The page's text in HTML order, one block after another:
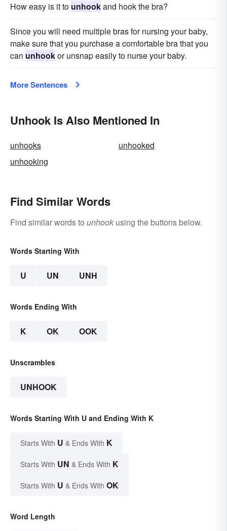
How easy is it to unhookand hook the bra?
Since you will need multiple bras for nursing your baby,
make sure that you purchase a comfortable bra that you
can unhookor unsnap easily to nurse your baby.
More Sentences
Unhook Is Also Mentioned In
unhooks
unhooked
unhooking
Find Similar Words
Find similar words to unhook using the buttons below.
Words Starting With
U UN UNH
Words Ending With
K OK OOK
Unscrambles
UNHOOK
Words Starting With U and Ending With K
Starts With U & Ends With K
Starts With UN & Ends With K
Starts With U & Ends With OK
Word Length